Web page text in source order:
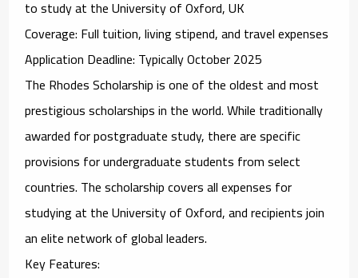
to study at the University of Oxford, UK
Coverage: Full tuition, living stipend, and travel expenses
Application Deadline: Typically October 2025
The Rhodes Scholarshipis one of the oldest and most
prestigious scholarships in the world. While traditionally
awarded for postgraduate study, there are specific
provisions for undergraduate students from select
countries. The scholarship covers all expenses for
studying at the University of Oxford, and recipients join
an elite network of global leaders.
Key Features: